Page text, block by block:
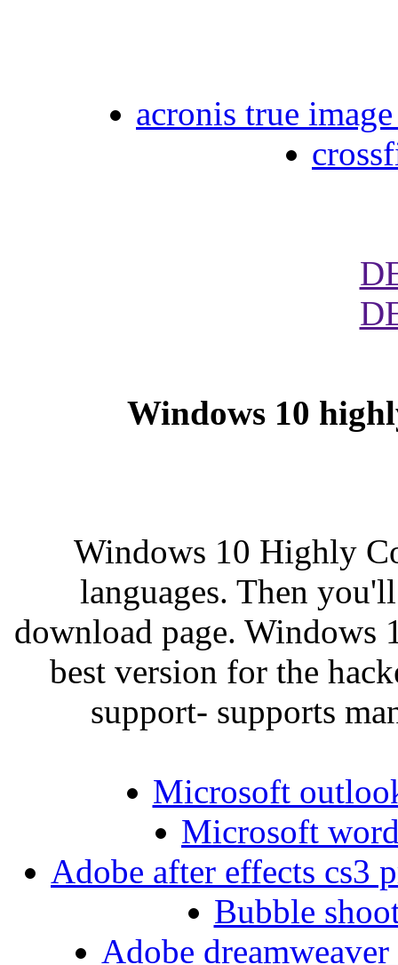
acronis true
Windows 10
Windows 10 Highly
languages. Then
download page. Windows
best version for the
support- supports
Microsoft
Microsoft
Adobe after effects cs3
Bubble
Adobe